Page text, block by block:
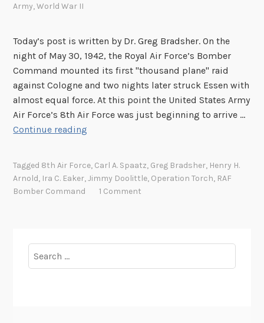
Army,World War II
Today’s post is written by Dr. Greg Bradsher. On the
night of May 30, 1942, the Royal Air Force’s Bomber
Command mounted its first "thousand plane" raid
against Cologne and two nights later struck Essen with
almost equal force. At this point the United States Army
Air Force’s 8th Air Force was just beginning to arrive …
Continue reading
e
e
Tagged 8th Air Force, Carl A. Spaatz, Greg Bradsher, Henry H.
Arnold, Ira C. Eaker,Jimmy Doolittle, Operation Torch, RAF
Bomber Command
1 Comment
for: